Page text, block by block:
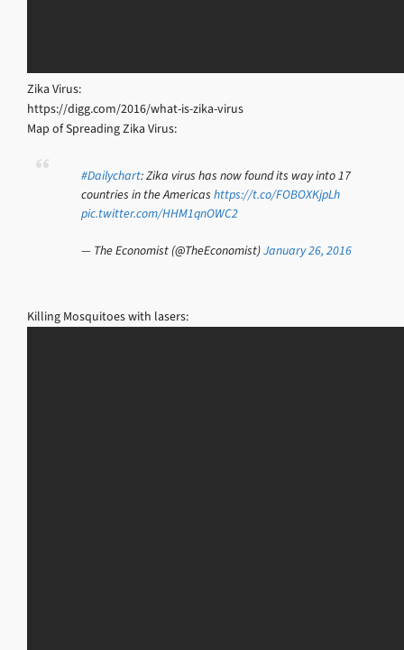
Zika Virus:
https://digg.com/2016/what-is-zika-virus
Map of Spreading Zika Virus:
#Dailychart: Zika virus has now found its way into 17
countries in the Americas https://t.co/FOBOXKjpLh
pic.twitter.com/HHM1qnOWC2
— The Economist (@TheEconomist)January 26, 2016
Killing Mosquitoes with lasers: